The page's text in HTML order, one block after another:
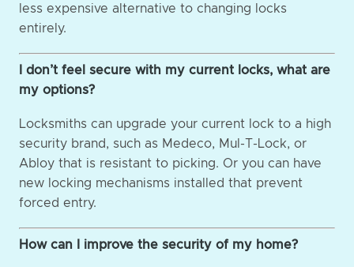
less expensive alternative to changing locks
entirely.
I don’t feel secure with my current locks, what are
my options?
Locksmiths can upgrade your current lock to a high
security brand, such as Medeco, Mul-T-Lock, or
Abloy that is resistant to picking. Or you can have
new locking mechanisms installed that prevent
forced entry.
How can I improve the security of my home?